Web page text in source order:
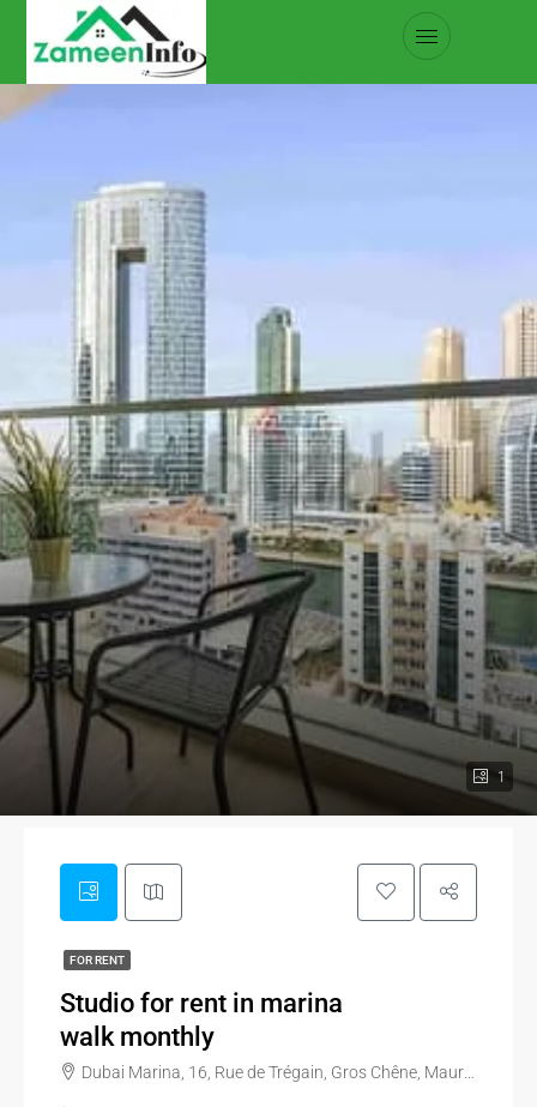
1
FOR RENT
Studio for rent in marina
walk monthly
Dubai Marina, 16, Rue de Trégain, Gros Chêne, Maurepas, Maurepas - Patton, Quartiers Nord-Est, Rennes, Ille-et-Vilaine, Brittany, Metropolitan France, 35700, France